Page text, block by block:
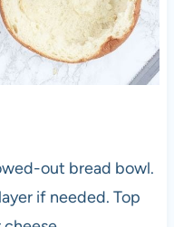
out bread bowl.
if needed. Top